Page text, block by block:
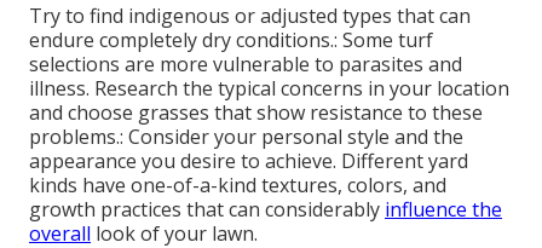
Try to find indigenous or adjusted types that can
endure completely dry conditions.: Some turf
selections are more vulnerable to parasites and
illness. Research the typical concerns in your location
and choose grasses that show resistance to these
problems.: Consider your personal style and the
appearance you desire to achieve. Different yard
kinds have one-of-a-kind textures, colors, and
growth practices that can considerably influence the
overall look of your lawn.